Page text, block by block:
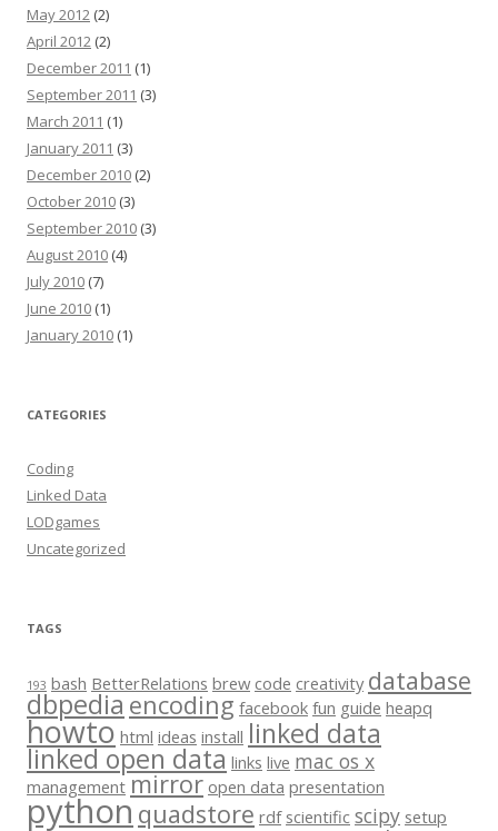
May 2012 (2)
April 2012 (2)
December 2011 (1)
September 2011 (3)
March 2011 (1)
January 2011 (3)
December 2010 (2)
October 2010 (3)
September 2010 (3)
August 2010 (4)
July 2010 (7)
June 2010 (1)
January 2010 (1)
CATEGORIES
Coding
Linked Data
LODgames
Uncategorized
TAGS
193 bash BetterRelations brew code creativity database
dbpediaencoding facebook fun guide heapq
howto html ideas install linked data
linked open data links live mac os x
management mirror open data presentation
pythonquadstore rdf scientific scipy setup